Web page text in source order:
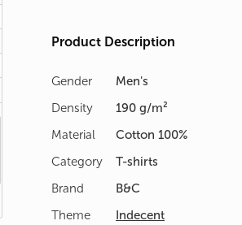
Product Description
Gender
Men's
Density
190 g/m²
Material
Cotton 100%
Category
T-shirts
Brand
B&C
Theme
Indecent